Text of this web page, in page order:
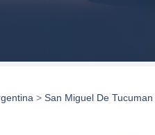
> San Miguel De Tucuman